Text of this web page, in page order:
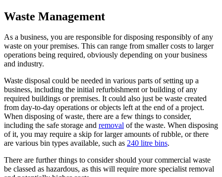
Waste Management
As a business, you are responsible for disposing responsibly of any
waste on your premises. This can range from smaller costs to larger
operations being required, obviously depending on your business
and industry.
Waste disposal could be needed in various parts of setting up a
business, including the initial refurbishment or building of any
required buildings or premises. It could also just be waste created
from day-to-day operations or objects left at the end of a project.
When disposing of waste, there are a few things to consider,
including the safe storage and removal of the waste. When disposing
of it, you may require a skip for larger amounts of rubble, or there
are various bin types available, such as 240 litre bins.
There are further things to consider should your commercial waste
be classed as hazardous, as this will require more specialist removal